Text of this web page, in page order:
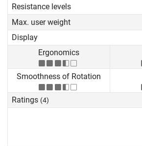
Resistance levels
Max. user weight
Display
Ergonomics
Smoothness of Rotation
Ratings (4)